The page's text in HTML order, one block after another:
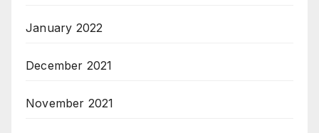
January 2022
December 2021
November 2021